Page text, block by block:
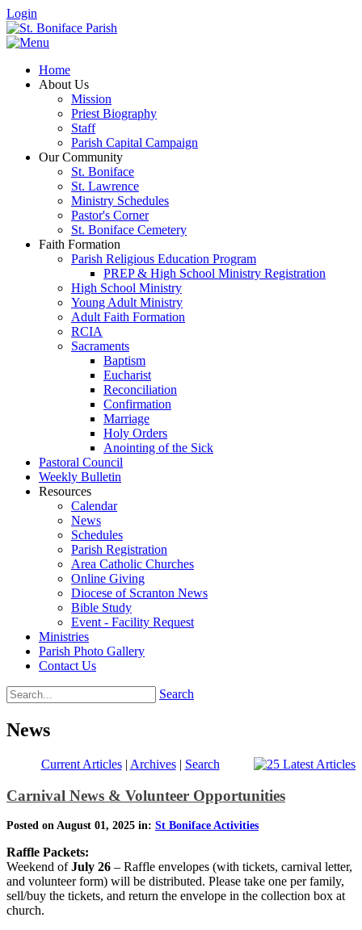
Login
Home
About Us
Mission
Priest Biography
Staff
Parish Capital Campaign
Our Community
St. Boniface
St. Lawrence
Ministry Schedules
Pastor's Corner
St. Boniface Cemetery
Faith Formation
Parish Religious Education Program
PREP & High School Ministry Registration
High School Ministry
Young Adult Ministry
Adult Faith Formation
RCIA
Sacraments
Baptism
Eucharist
Reconciliation
Confirmation
Marriage
Holy Orders
Anointing of the Sick
Pastoral Council
Weekly Bulletin
Resources
Calendar
News
Schedules
Parish Registration
Area Catholic Churches
Online Giving
Diocese of Scranton News
Bible Study
Event - Facility Request
Ministries
Parish Photo Gallery
Contact Us
Search
News
Current Articles| Archives| Search
Carnival News & Volunteer Opportunities
Posted on August 01, 2025 in: St Boniface Activities
Raffle Packets:
Weekend ofJuly 26 – Raffle envelopes (with tickets, carnival letter,
and volunteer form) will be distributed. Please take one per family,
sell/buy the tickets, and return the envelope in the collection box at
church.